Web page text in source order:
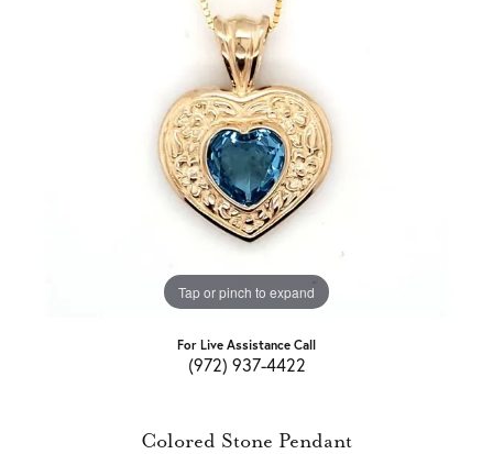
Tap or pinch to expand
For Live Assistance Call
(972) 937-4422
Colored Stone Pendant